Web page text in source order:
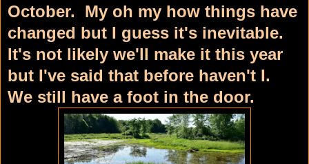
October. My oh my how things have
changed but I guess it's inevitable.
It's not likely we'll make it this year
but I've said that before haven't I.
We still have a foot in the door.